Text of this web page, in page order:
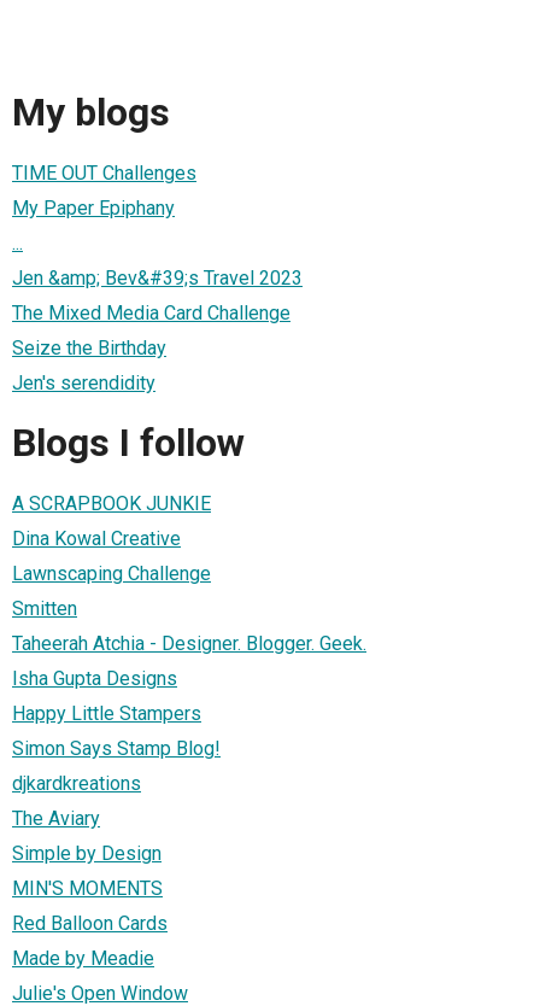
My blogs
TIME OUT Challenges
My Paper Epiphany
...
Jen &amp; Bev&#39;s Travel 2023
The Mixed Media Card Challenge
Seize the Birthday
Jen's serendidity
Blogs I follow
A SCRAPBOOK JUNKIE
Dina Kowal Creative
Lawnscaping Challenge
Smitten
Taheerah Atchia - Designer. Blogger. Geek.
Isha Gupta Designs
Happy Little Stampers
Simon Says Stamp Blog!
djkardkreations
The Aviary
Simple by Design
MIN'S MOMENTS
Red Balloon Cards
Made by Meadie
Julie's Open Window